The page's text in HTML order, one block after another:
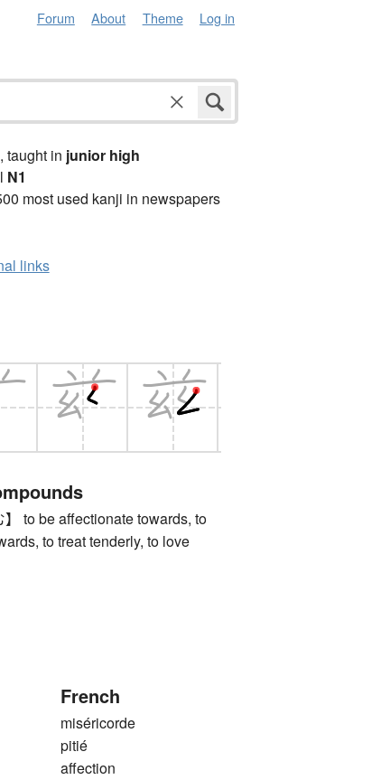
Forum About Theme Log in
taught in junior high
N1
most used kanji in newspapers
links
to be affectionate towards, to
to treat tenderly, to love
French
miséricorde
pitié
affection